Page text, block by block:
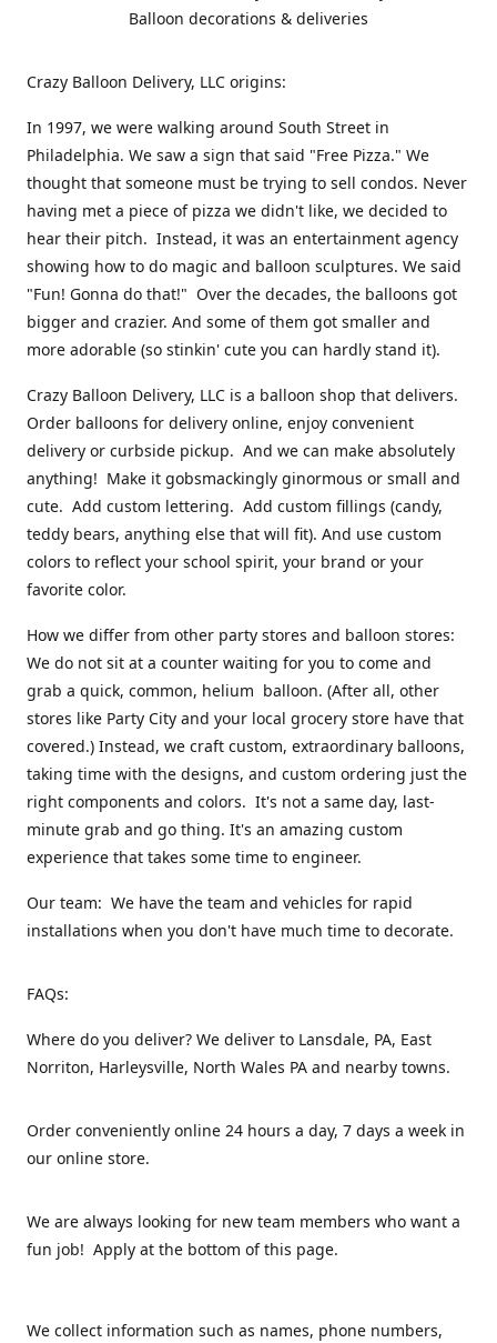
Balloon decorations & deliveries
Crazy Balloon Delivery, LLC origins:
In 1997, we were walking around South Street in
Philadelphia. We saw a sign that said "Free Pizza." We
thought that someone must be trying to sell condos. Never
having met a piece of pizza we didn't like, we decided to
hear their pitch. Instead, it was an entertainment agency
showing how to do magic and balloon sculptures. We said
"Fun! Gonna do that!" Over the decades, the balloons got
bigger and crazier. And some of them got smaller and
more adorable (so stinkin' cute you can hardly stand it).
Crazy Balloon Delivery, LLC is a balloon shop that delivers.
Order balloons for delivery online, enjoy convenient
delivery or curbside pickup. And we can make absolutely
anything! Make it gobsmackingly ginormous or small and
cute. Add custom lettering. Add custom fillings (candy,
teddy bears, anything else that will fit). And use custom
colors to reflect your school spirit, your brand or your
favorite color.
How we differ from other party stores and balloon stores:
We do not sit at a counter waiting for you to come and
grab a quick, common, helium balloon. (After all, other
stores like Party City and your local grocery store have that
covered.) Instead, we craft custom, extraordinary balloons,
taking time with the designs, and custom ordering just the
right components and colors. It's not a same day, last-
minute grab and go thing. It's an amazing custom
experience that takes some time to engineer.
Our team: We have the team and vehicles for rapid
installations when you don't have much time to decorate.
FAQs:
Where do you deliver? We deliver to Lansdale, PA, East
Norriton, Harleysville, North Wales PA and nearby towns.
Order conveniently online 24 hours a day, 7 days a week in
our online store.
We are always looking for new team members who want a
fun job! Apply at the bottom of this page.
We collect information such as names, phone numbers,